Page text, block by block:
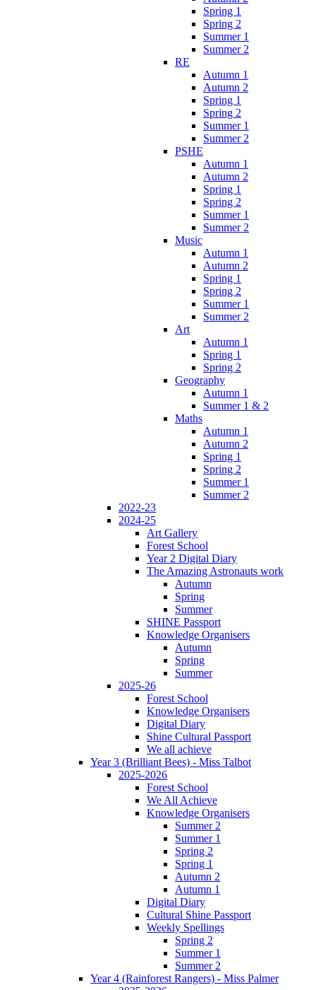
Spring 1
Spring 2
Summer 1
Summer 2
RE
Autumn 1
Autumn 2
Spring 1
Spring 2
Summer 1
Summer 2
PSHE
Autumn 1
Autumn 2
Spring 1
Spring 2
Summer 1
Summer 2
Music
Autumn 1
Autumn 2
Spring 1
Spring 2
Summer 1
Summer 2
Art
Autumn 1
Spring 1
Spring 2
Geography
Autumn 1
Summer 1 & 2
Maths
Autumn 1
Autumn 2
Spring 1
Spring 2
Summer 1
Summer 2
2022-23
2024-25
Art Gallery
Forest School
Year 2 Digital Diary
The Amazing Astronauts work
Autumn
Spring
Summer
SHINE Passport
Knowledge Organisers
Autumn
Spring
Summer
2025-26
Forest School
Knowledge Organisers
Digital Diary
Shine Cultural Passport
We all achieve
Year 3 (Brilliant Bees) - Miss Talbot
2025-2026
Forest School
We All Achieve
Knowledge Organisers
Summer 2
Summer 1
Spring 2
Spring 1
Autumn 2
Autumn 1
Digital Diary
Cultural Shine Passport
Weekly Spellings
Spring 2
Summer 1
Summer 2
Year 4 (Rainforest Rangers) - Miss Palmer